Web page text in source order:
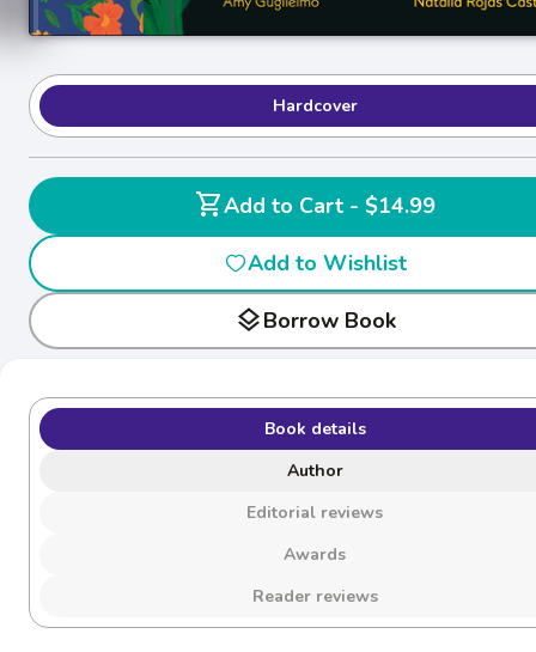
Hardcover
shopping_cart
Add to Cart - $14.99
Add to Wishlist
layersBorrow Book
Book details
Author
Editorial reviews
Awards
Reader reviews